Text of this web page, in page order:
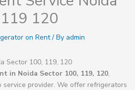
120
on Rent/ By admin
Sector 100, 119, 120
in Noida Sector 100, 119, 120,
service provider. We offer refrigerators